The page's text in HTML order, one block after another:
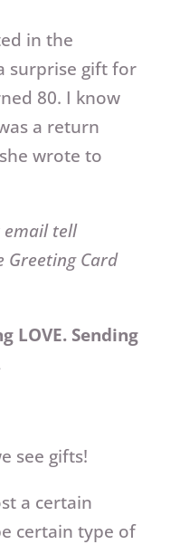
in the
surprise gift for
80. I know
a return
wrote to
email tell
Greeting Card
LOVE. Sending
see gifts!
a certain
certain type of